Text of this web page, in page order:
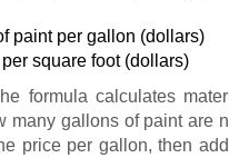
paint per gallon (dollars)
square foot (dollars)
formula calculates
many gallons of paint are
price per gallon, then